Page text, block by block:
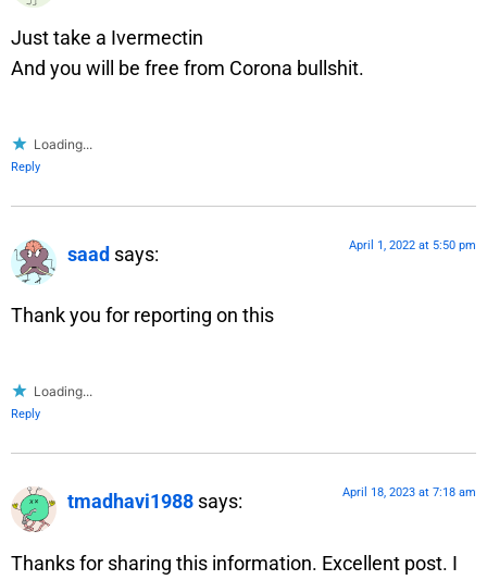
Just take a Ivermectin
And you will be free from Corona bullshit.
Loading...
Reply
saad says: April 1, 2022 at 5:50 pm
Thank you for reporting on this
Loading...
Reply
tmadhavi1988 says: April 18, 2023 at 7:18 am
Thanks for sharing this information. Excellent post. I